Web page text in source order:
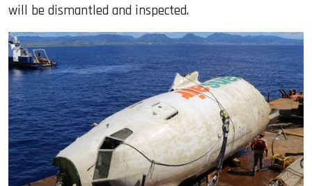
will be dismantled and inspected.